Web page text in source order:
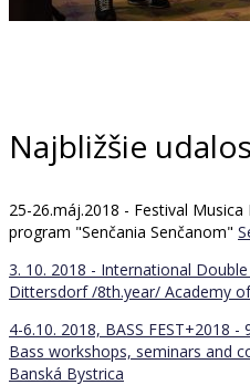
Najbližšie
25-26.máj.2018 - Festival
program "Senčania Senčanom"
3. 10. 2018 - International
Dittersdorf /8th.year/ Academy
4-6.10. 2018, BASS FEST+2018
Bass workshops, seminars and
Banská Bystrica